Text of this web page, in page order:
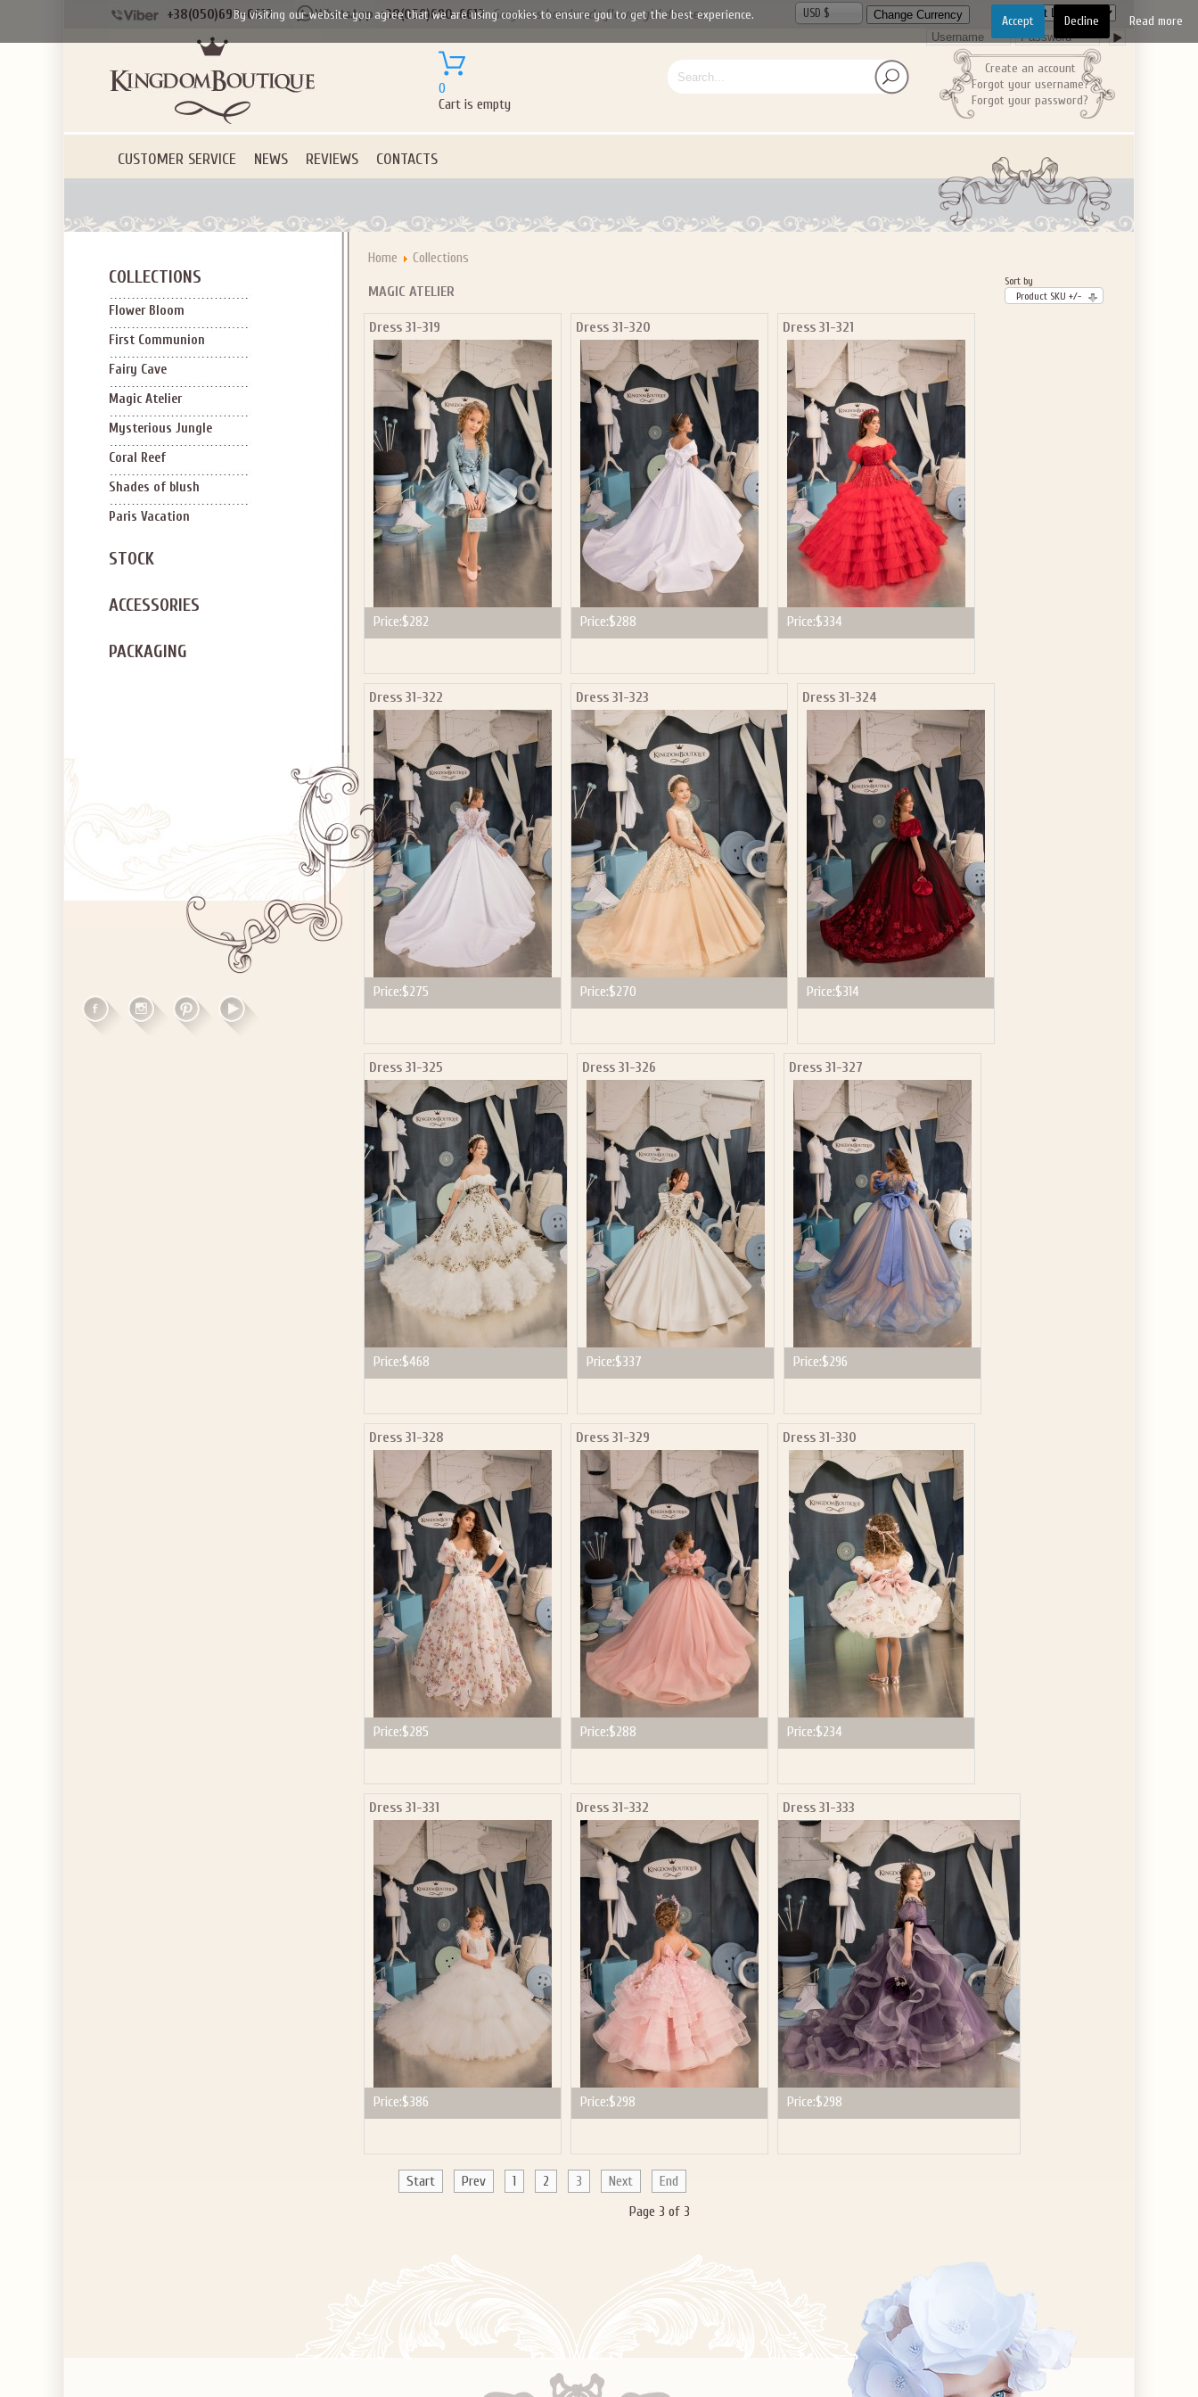
Let us become your Kingdom
SIGN UP NOW FOR EMAILS FROM KINGDOM BOUTIQUE AND GET $10
OFF YOUR NEXT PURCHASE. PLUS, BE THE FIRST TO HEAR ABOUT
SALES, NEW ARRIVALS AND MORE!
Applies to new email subscribers and addresses only. Enter your email address before closing this window to receive the offer code.
Offer valid on your next purchase of $100 or more
+38(050)690-6612 +38(050)690-6612 Gorgeous handmade flower girl dresses USD $
0
Cart is empty
Create an account
Forgot your username?
Forgot your password?
CUSTOMER SERVICE NEWS REVIEWS CONTACTS
COLLECTIONS
Flower Bloom
First Communion
Fairy Cave
Magic Atelier
Mysterious Jungle
Coral Reef
Shades of blush
Paris Vacation
STOCK
ACCESSORIES
PACKAGING
Home Collections
Sort by
Product SKU +/-
MAGIC ATELIER
Dress 31-319
Price:$282
Dress 31-320
Price:$288
Dress 31-321
Price:$334
Dress 31-322
Price:$275
Dress 31-323
Price:$270
Dress 31-324
Price:$314
Dress 31-325
Price:$468
Dress 31-326
Price:$337
Dress 31-327
Price:$296
Dress 31-328
Price:$285
Dress 31-329
Price:$288
Dress 31-330
Price:$234
Dress 31-331
Price:$386
Dress 31-332
Price:$298
Dress 31-333
Price:$298
Start Prev 1 2 3 Next
End
Page 3 of 3
By visiting our website you agree that we are using cookies to ensure you to get the best experience. Accept Decline Read more